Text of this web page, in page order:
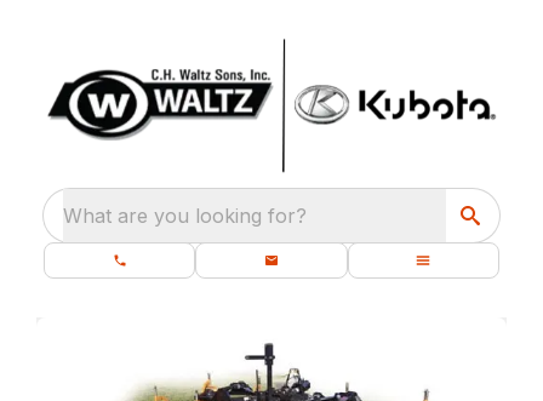
What are you looking for?